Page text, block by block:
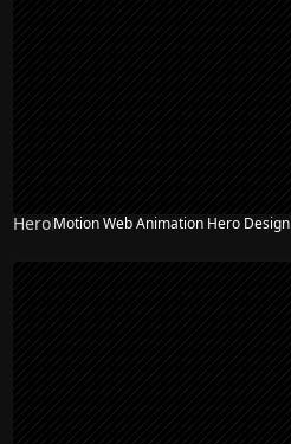
HeroMotion Web Animation Hero Design